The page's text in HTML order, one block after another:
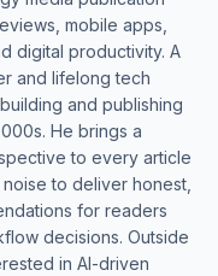
mobile apps,
digital productivity. A
and lifelong tech
and publishing
He brings a
to every article
to deliver honest,
for readers
decisions. Outside
in AI-driven